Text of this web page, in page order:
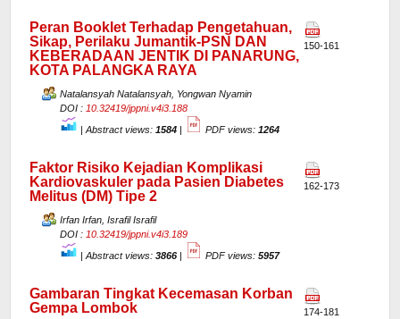
Peran Booklet Terhadap Pengetahuan,
Sikap, Perilaku Jumantik-PSN DAN
KEBERADAAN JENTIK DI PANARUNG,
KOTA PALANGKA RAYA
Natalansyah Natalansyah, Yongwan Nyamin
DOI : 10.32419/jppni.v4i3.188
| Abstract views: 1584 | PDF views: 1264
150-161
Faktor Risiko Kejadian Komplikasi
Kardiovaskuler pada Pasien Diabetes
Melitus (DM) Tipe 2
Irfan Irfan, Israfil Israfil
DOI : 10.32419/jppni.v4i3.189
| Abstract views: 3866 | PDF views: 5957
162-173
Gambaran Tingkat Kecemasan Korban
Gempa Lombok
174-181